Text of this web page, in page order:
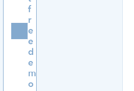
f
r
e
e
d
e
m
o